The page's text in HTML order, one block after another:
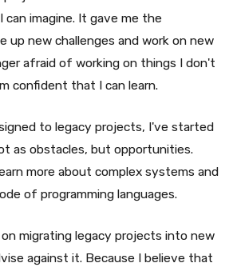
can imagine. It gave me the
up new challenges and work on new
afraid of working on things I don't
confident that I can learn.
to legacy projects, I've started
as obstacles, but opportunities.
more about complex systems and
of programming languages.
migrating legacy projects into new
against it. Because I believe that